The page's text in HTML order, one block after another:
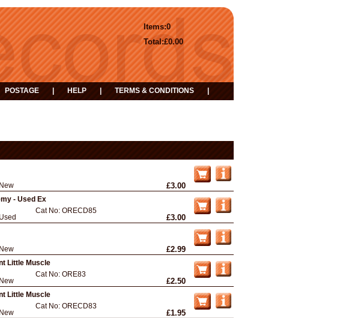
0
Items:
£0.00
Total:
POSTAGE HELP TERMS & CONDITIONS
New £3.00
- Used Ex
Used
Cat No: ORECD85
£3.00
New £2.99
Little Muscle
New
Cat No: ORE83
£2.50
Little Muscle
New
Cat No: ORECD83
£1.95